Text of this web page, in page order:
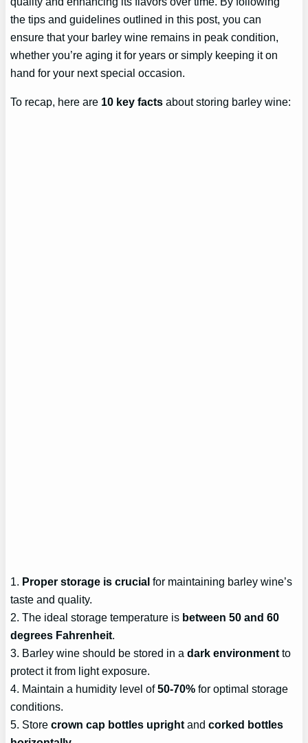
the tips and guidelines outlined in this post, you can
ensure that your barley wine remains in peak condition,
whether you’re aging it for years or simply keeping it on
hand for your next special occasion.
To recap, here are 10 key facts about storing barley wine:
1. Proper storage is crucial for maintaining barley wine’s
taste and quality.
2. The ideal storage temperature is between 50 and 60
degrees Fahrenheit.
3. Barley wine should be stored in adark environment to
protect it from light exposure.
4. Maintain a humidity level of50-70% for optimal storage
conditions.
5. Storecrown cap bottles upright andcorked bottles